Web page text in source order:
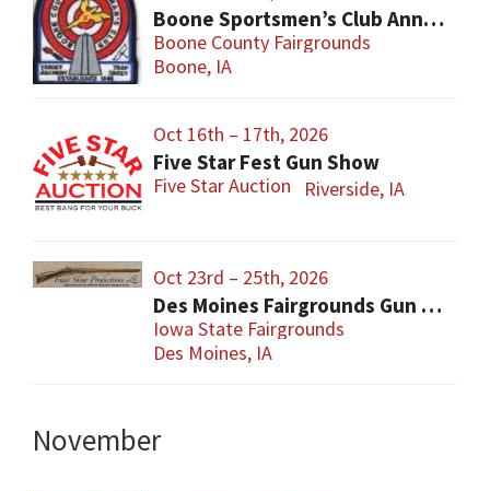
Boone Sportsmen’s Club Annual Gun Show
Boone County Fairgrounds
Boone, IA
Oct 16th – 17th, 2026
Five Star Fest Gun Show
Five Star Auction Riverside, IA
Oct 23rd – 25th, 2026
Des Moines Fairgrounds Gun Show
Iowa State Fairgrounds
Des Moines, IA
November